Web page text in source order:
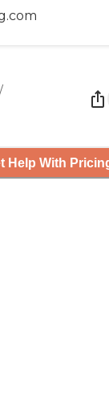
/
Help With